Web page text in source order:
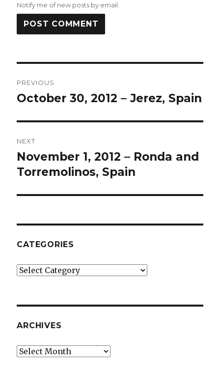
Notify me of new posts by email.
navigation
PREVIOUS
Previous
October 30, 2012 – Jerez, Spain
NEXT
Next
post:
November 1, 2012 – Ronda and
Torremolinos, Spain
CATEGORIES
Categories
ARCHIVES
Archives